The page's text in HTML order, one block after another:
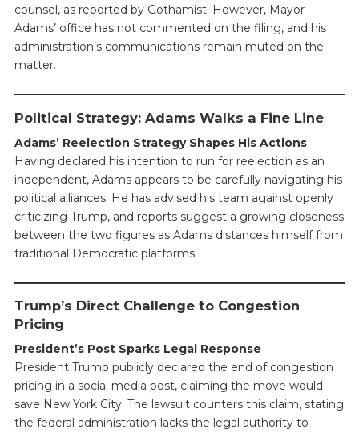
counsel, as reported by Gothamist. However, Mayor
Adams’ office has not commented on the filing, and his
administration’s communications remain muted on the
matter.
Political Strategy: Adams Walks a Fine Line
Adams’ Reelection Strategy Shapes His Actions
Having declared his intention to run for reelection as an
independent, Adams appears to be carefully navigating his
political alliances. He has advised his team against openly
criticizing Trump, and reports suggest a growing closeness
between the two figures as Adams distances himself from
traditional Democratic platforms.
Trump’s Direct Challenge to Congestion
Pricing
President’s Post Sparks Legal Response
President Trump publicly declared the end of congestion
pricing in a social media post, claiming the move would
save New York City. The lawsuit counters this claim, stating
the federal administration lacks the legal authority to